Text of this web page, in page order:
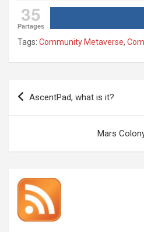
35
Partages
Tags: Community Metaverse,
Post
navigation
AscentPad, what is it?
Mars